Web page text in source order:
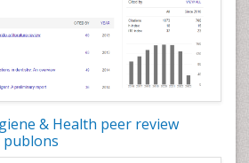
& Health peer review
publons